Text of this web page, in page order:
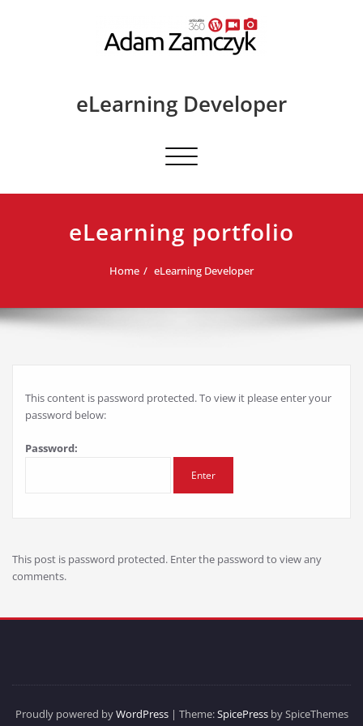
eLearning Developer
Toggle
eLearning portfolio
Home eLearning Developer
This content is password protected. To view it please enter your
password below:
Password:
This post is password protected. Enter the password to view any
comments.
Proudly powered byWordPress| Theme:SpicePressby SpiceThemes